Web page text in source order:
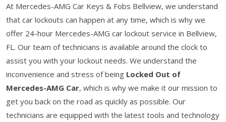
At Mercedes-AMG Car Keys & Fobs Bellview, we understand
that car lockouts can happen at any time, which is why we
offer 24-hour Mercedes-AMG car lockout service in Bellview,
FL. Our team of technicians is available around the clock to
assist you with your lockout needs. We understand the
inconvenience and stress of being Locked Out of
Mercedes-AMG Car, which is why we make it our mission to
get you back on the road as quickly as possible. Our
technicians are equipped with the latest tools and technology